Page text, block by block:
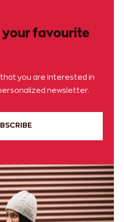
your favourite
you are interested in
newsletter.